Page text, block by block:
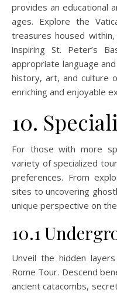
provides an educational
ages. Explore the
treasures housed
inspiring St. Peter’s
appropriate language
history, art, and culture
enriching and enjoyable
10.
For those with more
variety of specialized
preferences. From
sites to uncovering
unique perspective on
10.1
Unveil the hidden
Rome Tour. Descend
ancient catacombs,